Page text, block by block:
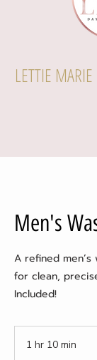
LETTIE
Men's
A refined
for clean,
Included!
1 hr 10 min